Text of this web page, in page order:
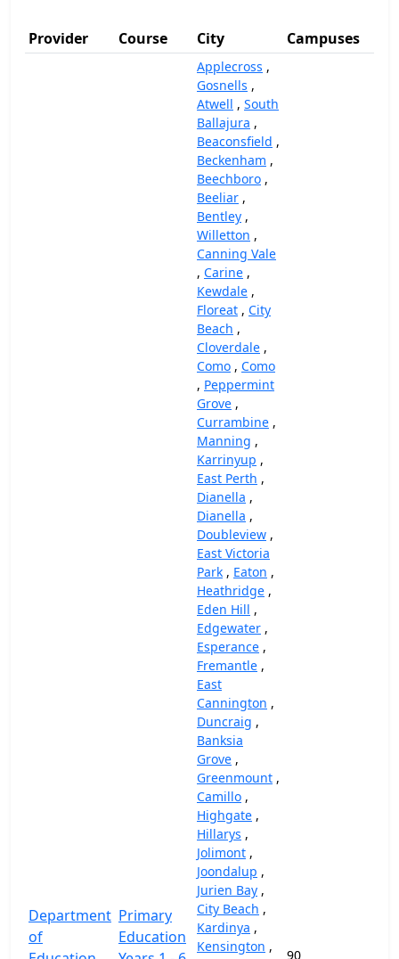
Provider Course City Campuses
Department
of
Primary
Education
Applecross ,
Gosnells ,
Atwell , South
Ballajura ,
Beaconsfield ,
Beckenham ,
Beechboro ,
Beeliar ,
Bentley ,
Willetton ,
Canning Vale
, Carine ,
Kewdale ,
Floreat , City
Beach ,
Cloverdale ,
Como , Como
, Peppermint
Grove ,
Currambine ,
Manning ,
Karrinyup ,
East Perth ,
Dianella ,
Dianella ,
Doubleview ,
East Victoria
Park , Eaton ,
Heathridge ,
Eden Hill ,
Edgewater ,
Esperance ,
Fremantle ,
East
Cannington ,
Duncraig ,
Banksia
Grove ,
Greenmount ,
Camillo ,
Highgate ,
Hillarys ,
Jolimont ,
Joondalup ,
Jurien Bay ,
City Beach ,
Kardinya ,
Kensington ,
90